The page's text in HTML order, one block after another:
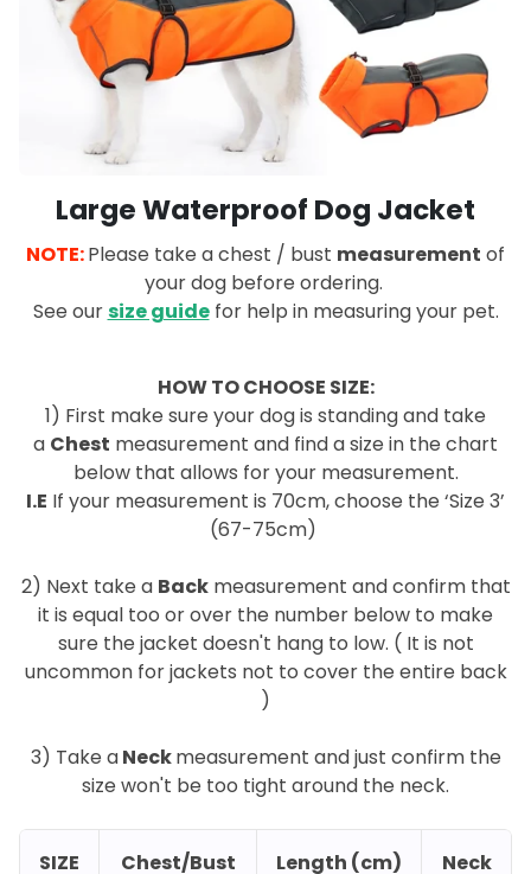
Large Waterproof Dog Jacket
NOTE:Please take a chest / bust measurement of
your dog before ordering.
See oursize guidefor help in measuring your pet.
HOW TO CHOOSE SIZE:
1) First make sure your dog is standing and take
a Chest measurement and find a size in the chart
below that allows for your measurement.
I.E If your measurement is 70cm, choose the ‘Size 3’
(67-75cm)
2) Next take a Backmeasurement and confirm that
it is equal too or over the number below to make
sure the jacket doesn't hang to low. ( It is not
uncommon for jackets not to cover the entire back
)
3) Take aNeckmeasurement and just confirm the
size won't be too tight around the neck.
SIZE Chest/Bust Length (cm) Neck